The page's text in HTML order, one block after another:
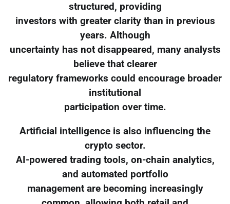
structured, providing
investors with greater clarity than in previous
years. Although
uncertainty has not disappeared, many analysts
believe that clearer
regulatory frameworks could encourage broader
institutional
participation over time.
Artificial intelligence is also influencing the
crypto sector.
AI-powered trading tools, on-chain analytics,
and automated portfolio
management are becoming increasingly